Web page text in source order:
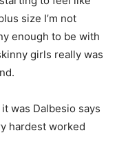
size I’m not
enough to be with
girls really was
was Dalbesio says
hardest worked